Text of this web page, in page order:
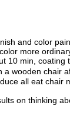
and color
more
10 min, coating
wooden chair
all eat chair
on thinking